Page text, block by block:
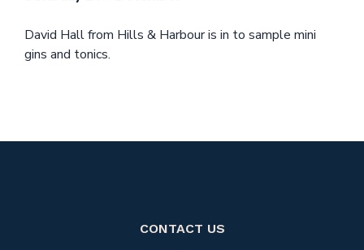
David Hall from Hills & Harbour is in to sample mini
gins and tonics.
CONTACT US